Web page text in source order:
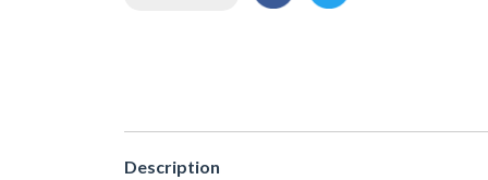
Description